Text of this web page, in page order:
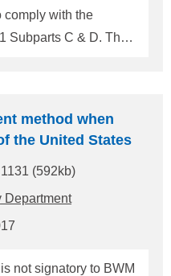
comply with the
C & D. The
has an inoperable
(BWMS). A
date and
use one of the
in 33 CFR
Public Water
method when
the United States
(592kb)
Department
not signatory to BWM